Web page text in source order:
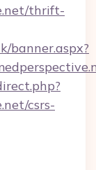
thrift-
banner.aspx?
csrs-